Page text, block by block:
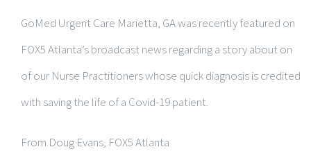
GoMed Urgent Care Marietta, GAwas recently featured on
FOX5 Atlanta’s broadcast news regarding a story about on
of our Nurse Practitioners whose quick diagnosis is credited
with saving the life of a Covid-19 patient.
From Doug Evans, FOX5 Atlanta